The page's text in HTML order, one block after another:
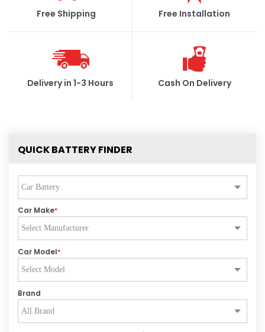
Free Shipping Free Installation
Delivery in 1-3 Hours Cash On Delivery
QUICK BATTERY FINDER
Car Make*
Car Model*
Brand